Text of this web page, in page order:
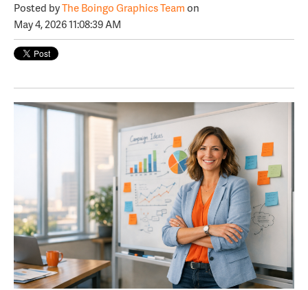
Posted byThe Boingo Graphics Teamon
May 4, 2026 11:08:39 AM